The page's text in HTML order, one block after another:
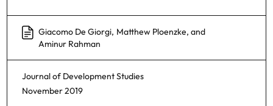
Giacomo De Giorgi, Matthew Ploenzke, and
Aminur Rahman
Journal of Development Studies
November 2019